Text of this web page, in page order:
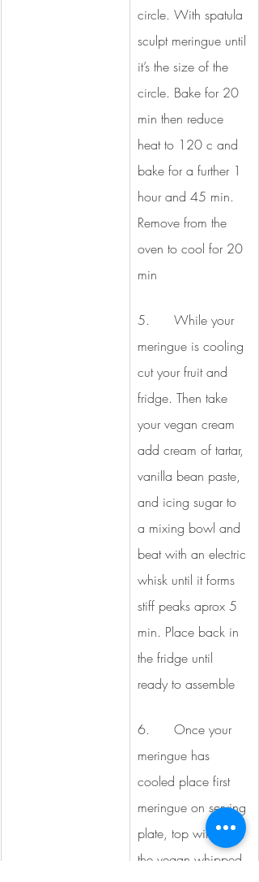
circle. With spatula
sculpt meringue until
it’s the size of the
circle. Bake for 20
min then reduce
heat to 120 c and
bake for a further 1
hour and 45 min.
Remove from the
oven to cool for 20
min
5.      While your
meringue is cooling
cut your fruit and
fridge. Then take
your vegan cream
add cream of tartar,
vanilla bean paste,
and icing sugar to
a mixing bowl and
beat with an electric
whisk until it forms
stiff peaks aprox 5
min. Place back in
the fridge until
ready to assemble
6.      Once your
meringue has
cooled place first
meringue on serving
plate, top with ½ of
the vegan whipped